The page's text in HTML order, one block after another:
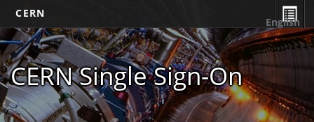
CERN
CERN Single Sign-On
English